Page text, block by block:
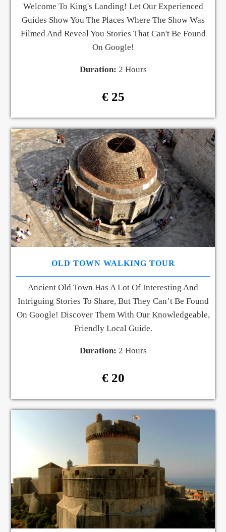
Welcome To King's Landing! Let Our Experienced
Guides Show You The Places Where The Show Was
Filmed And Reveal You Stories That Can't Be Found
On Google!
Duration: 2 Hours
€ 25
OLD TOWN WALKING TOUR
Ancient Old Town Has A Lot Of Interesting And
Intriguing Stories To Share, But They Can’t Be Found
On Google! Discover Them With Our Knowledgeable,
Friendly Local Guide.
Duration: 2 Hours
€ 20